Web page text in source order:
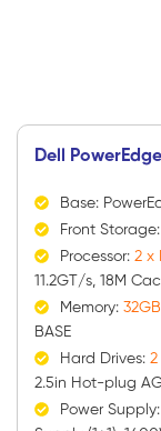
Dell
Base:
Front
Processor: 2 x
11.2GT/s, 18M
Memory:
BASE
Hard Drives: 2
2.5in Hot-plug
Power